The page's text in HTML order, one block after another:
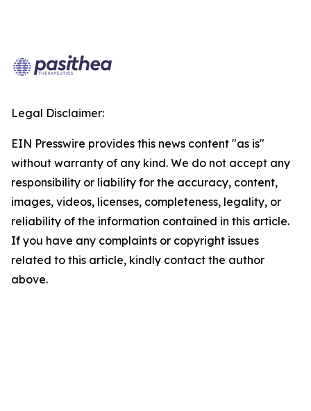
Legal Disclaimer:
EIN Presswire provides this news content "as is"
without warranty of any kind. We do not accept any
responsibility or liability for the accuracy, content,
images, videos, licenses, completeness, legality, or
reliability of the information contained in this article.
If you have any complaints or copyright issues
related to this article, kindly contact the author
above.